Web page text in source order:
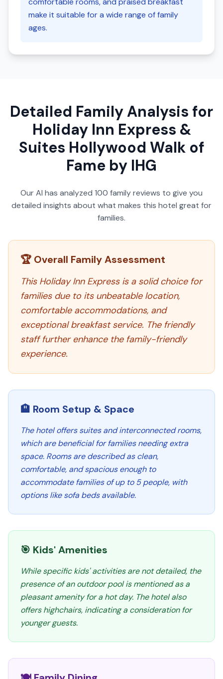
make it suitable for a wide range of family
ages.
Detailed Family Analysis for
Holiday Inn Express &
Suites Hollywood Walk of
Fame by IHG
Our AI has analyzed 100 family reviews to give you
detailed insights about what makes this hotel great for
families.
🏆 Overall Family Assessment
This Holiday Inn Express is a solid choice for
families due to its unbeatable location,
comfortable accommodations, and
exceptional breakfast service. The friendly
staff further enhance the family-friendly
experience.
🏨 Room Setup & Space
The hotel offers suites and interconnected rooms,
which are beneficial for families needing extra
space. Rooms are described as clean,
comfortable, and spacious enough to
accommodate families of up to 5 people, with
options like sofa beds available.
🎯 Kids' Amenities
While specific kids' activities are not detailed, the
presence of an outdoor pool is mentioned as a
pleasant amenity for a hot day. The hotel also
offers highchairs, indicating a consideration for
younger guests.